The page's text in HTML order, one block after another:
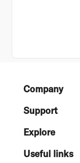
FooterCompany
Support
Explore
Useful links